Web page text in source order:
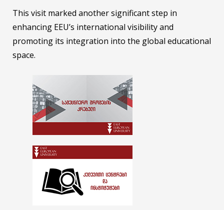
This visit marked another significant step in
enhancing EEU’s international visibility and
promoting its integration into the global educational
space.